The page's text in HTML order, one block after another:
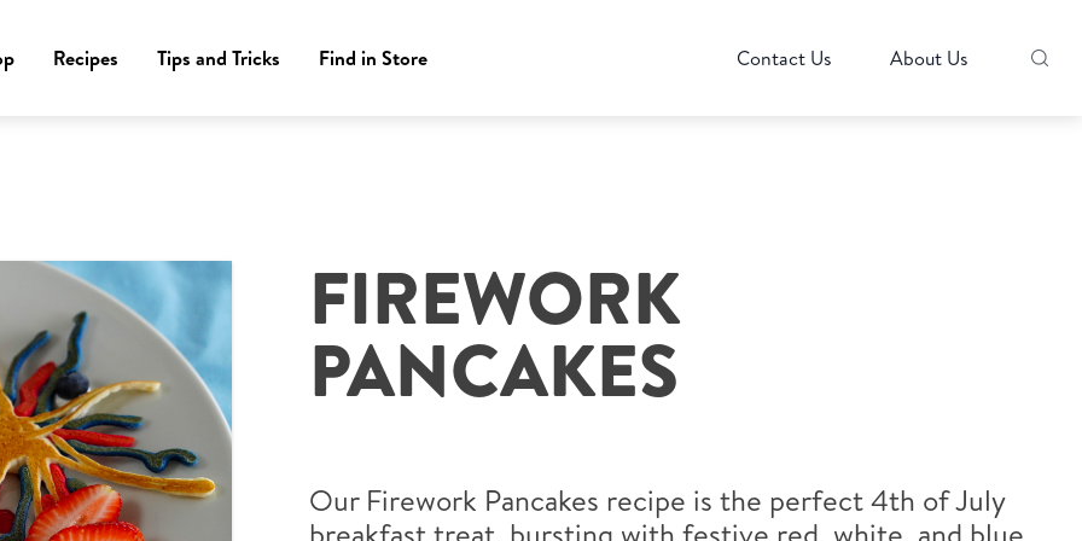
Recipes Tips and Tricks Find in Store Contact Us About Us
FIREWORK
PANCAKES
Our Firework Pancakes recipe is the perfect 4th of July